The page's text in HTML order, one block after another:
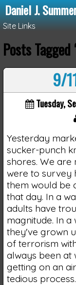
Daniel J.
Site Links
Posts
9/
Tuesday,
Yesterday
sucker-punch
shores. We
were to survey
them would be
that day. In a
adults have
magnitude. In
they've grown
of terrorism
always been at
getting on an
tedious process.